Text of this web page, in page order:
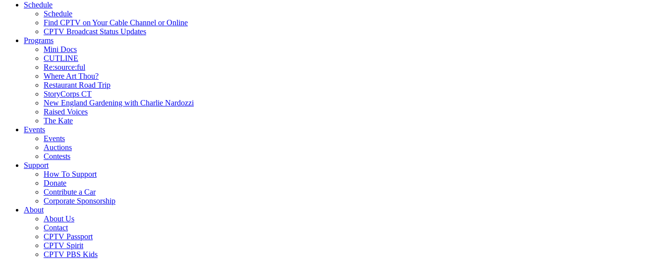
Schedule
Schedule
Find CPTV on Your Cable Channel or Online
CPTV Broadcast Status Updates
Programs
Mini Docs
CUTLINE
Re:source:ful
Where Art Thou?
Restaurant Road Trip
StoryCorps CT
New England Gardening with Charlie Nardozzi
Raised Voices
The Kate
Events
Events
Auctions
Contests
Support
How To Support
Donate
Contribute a Car
Corporate Sponsorship
About
About Us
Contact
CPTV Passport
CPTV Spirit
CPTV PBS Kids